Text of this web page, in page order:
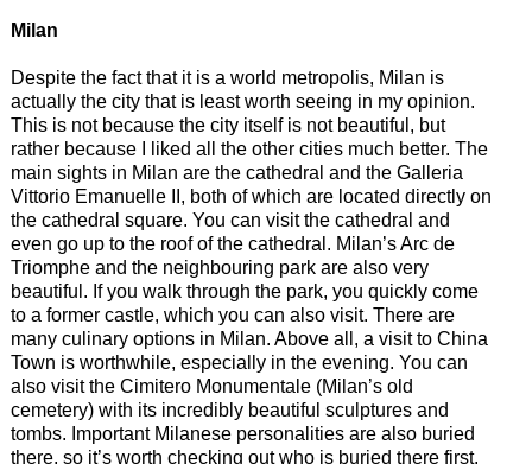
Milan
Despite the fact that it is a world metropolis, Milan is
actually the city that is least worth seeing in my opinion.
This is not because the city itself is not beautiful, but
rather because I liked all the other cities much better. The
main sights in Milan are the cathedral and the Galleria
Vittorio Emanuelle II, both of which are located directly on
the cathedral square. You can visit the cathedral and
even go up to the roof of the cathedral. Milan’s Arc de
Triomphe and the neighbouring park are also very
beautiful. If you walk through the park, you quickly come
to a former castle, which you can also visit. There are
many culinary options in Milan. Above all, a visit to China
Town is worthwhile, especially in the evening. You can
also visit the Cimitero Monumentale (Milan’s old
cemetery) with its incredibly beautiful sculptures and
tombs. Important Milanese personalities are also buried
there, so it’s worth checking out who is buried there first.